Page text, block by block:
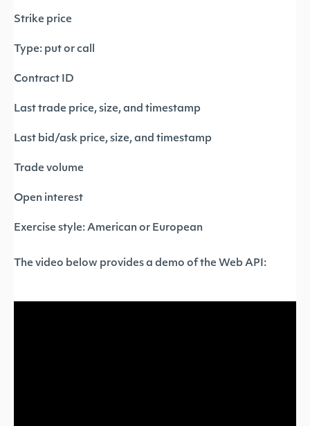
Strike price
Type: put or call
Contract ID
Last trade price, size, and timestamp
Last bid/ask price, size, and timestamp
Trade volume
Open interest
Exercise style: American or European
The video below provides a demo of the Web API: